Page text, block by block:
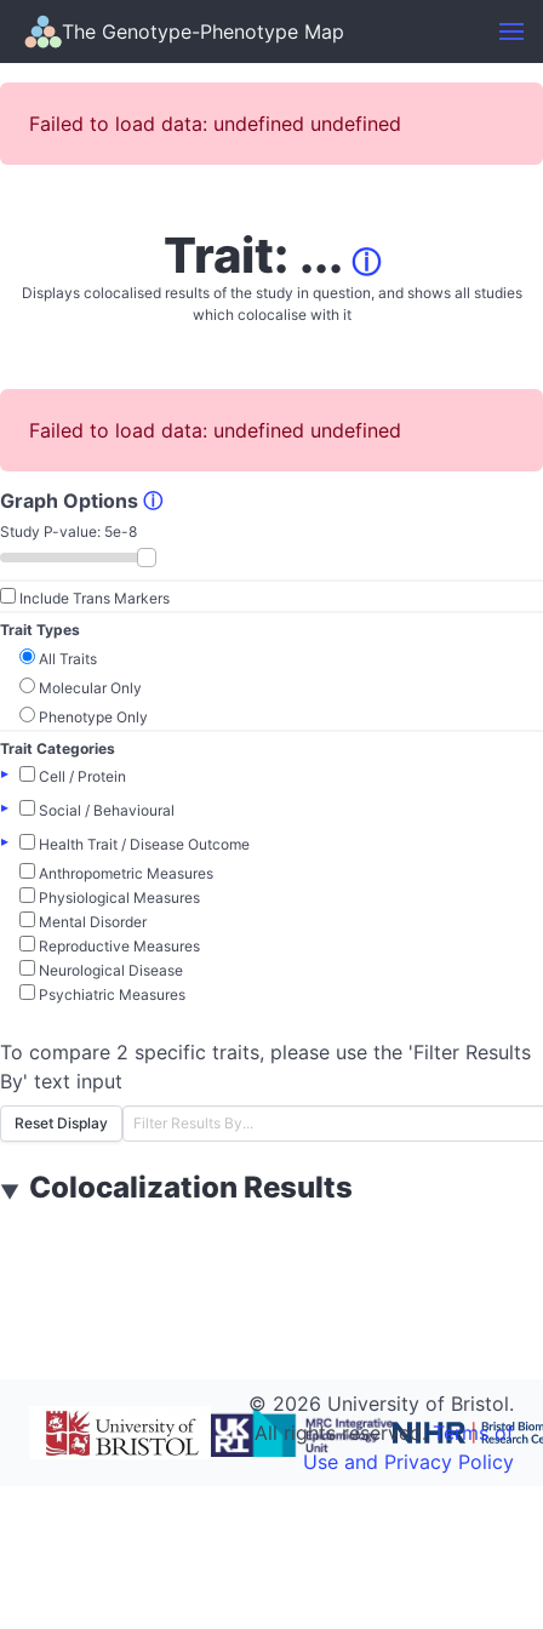
The Genotype-Phenotype Map
Failed to load data: undefined undefined
Trait: ... ⓘ
Displays colocalised results of the study in question, and shows all studies
which colocalise with it
Failed to load data: undefined undefined
Graph Options ⓘ
Study P-value: 5e-8
Include Trans Markers
Trait Types
All Traits
Molecular Only
Phenotype Only
Trait Categories
▸
Cell / Protein
▸
Social / Behavioural
▸
Health Trait / Disease Outcome
Anthropometric Measures
Physiological Measures
Mental Disorder
Reproductive Measures
Neurological Disease
Psychiatric Measures
To compare 2 specific traits, please use the 'Filter Results
By' text input
Reset Display
▼ Colocalization Results
© 2026 University of Bristol.
All rights reserved.Terms of
Use and Privacy Policy